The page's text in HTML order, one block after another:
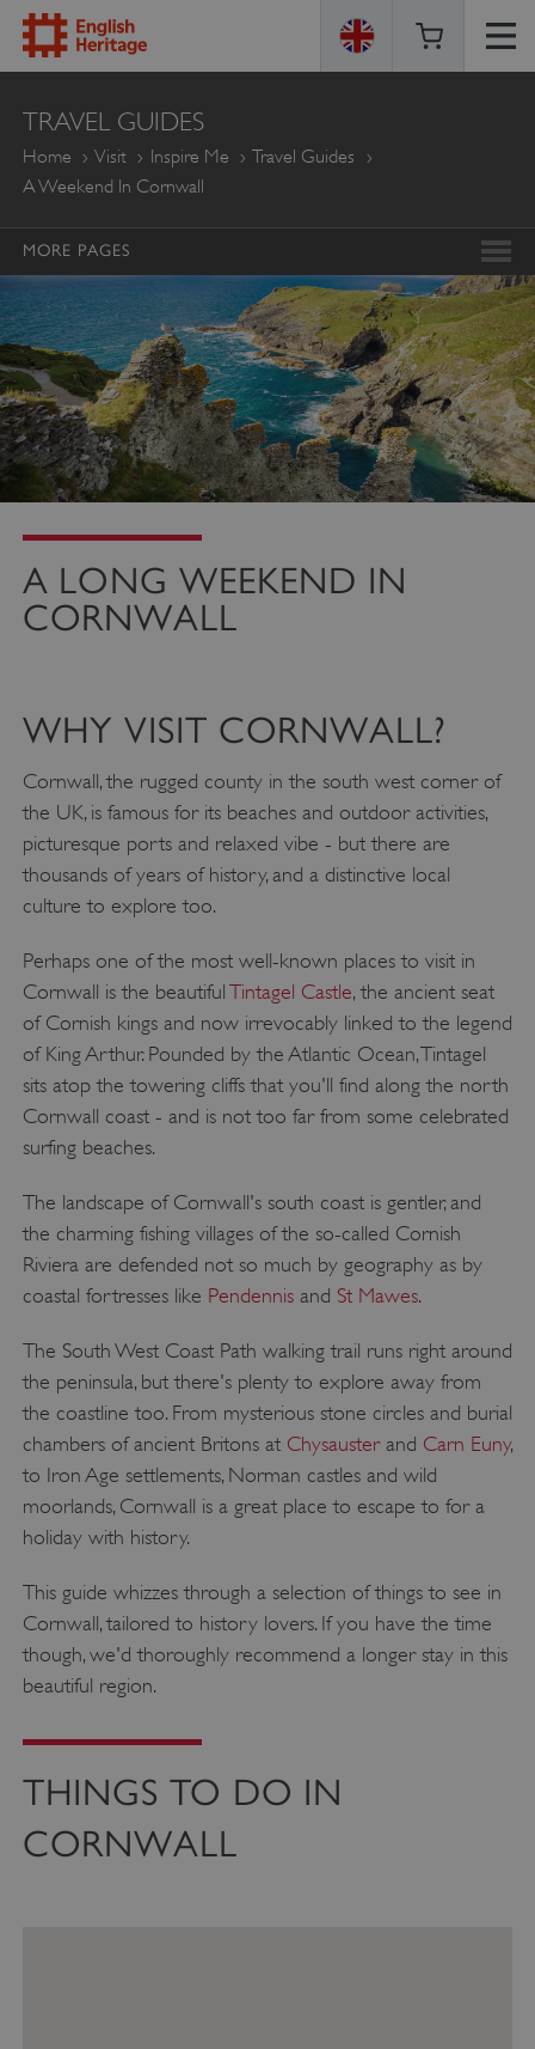
ENGLISH
HERITAGE
TRAVEL GUIDES
Home Visit Inspire Me
Travel Guides
A Weekend In Cornwall
MORE PAGES
A LONG WEEKEND IN
CORNWALL
WHY VISIT CORNWALL?
Cornwall, the rugged county in the south west corner of
the UK, is famous for its beaches and outdoor activities,
picturesque ports and relaxed vibe - but there are
thousands of years of history, and a distinctive local
culture to explore too.
Perhaps one of the most well-known places to visit in
Cornwall is the beautifulTintagel Castle, the ancient seat
of Cornish kings and now irrevocably linked to the legend
of King Arthur. Pounded by the Atlantic Ocean, Tintagel
sits atop the towering cliffs that you'll find along the north
Cornwall coast - and is not too far from some celebrated
surfing beaches.
The landscape of Cornwall's south coast is gentler, and
the charming fishing villages of the so-called Cornish
Riviera are defended not so much by geography as by
coastal fortresses like Pendennisand St Mawes.
The South West Coast Path walking trail runs right around
the peninsula, but there's plenty to explore away from
the coastline too. From mysterious stone circles and burial
chambers of ancient Britons at Chysausterand Carn Euny,
to Iron Age settlements, Norman castles and wild
moorlands, Cornwall is a great place to escape to for a
holiday with history.
This guide whizzes through a selection of things to see in
Cornwall, tailored to history lovers. If you have the time
though, we'd thoroughly recommend a longer stay in this
beautiful region.
THINGS TO DO IN
CORNWALL